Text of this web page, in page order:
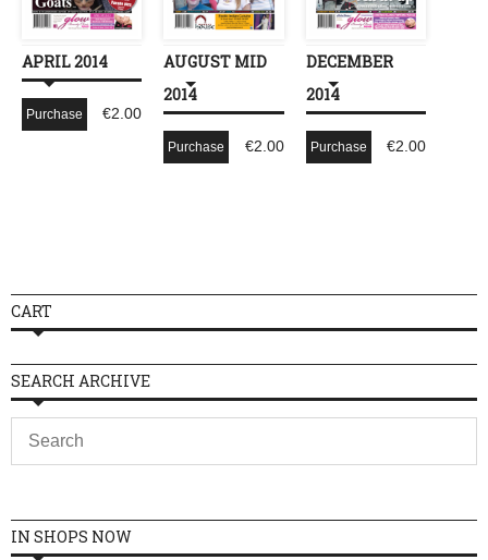
APRIL 2014
€2.00
Purchase
AUGUST MID
2014
€2.00
Purchase
DECEMBER
2014
€2.00
Purchase
CART
SEARCH ARCHIVE
IN SHOPS NOW